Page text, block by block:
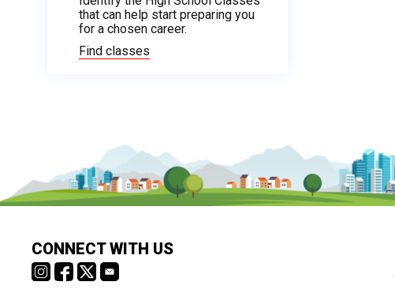
that can help start preparing you
for a chosen career.
Find classes
CONNECT WITH US